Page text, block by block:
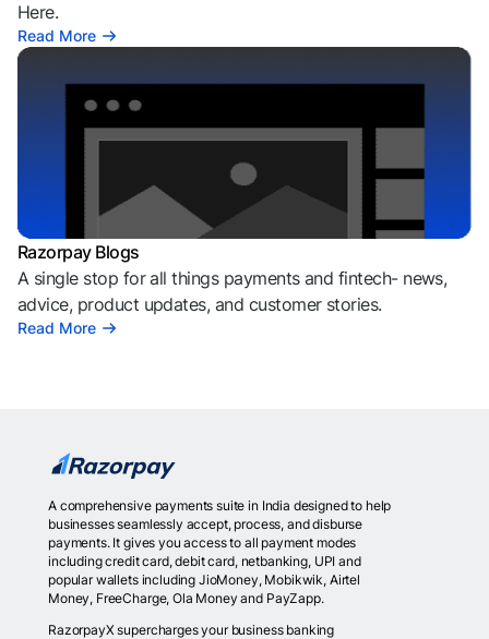
Here.
Read More
Razorpay Blogs
A single stop for all things payments and fintech- news,
advice, product updates, and customer stories.
Read More
A comprehensive payments suite in India designed to help
businesses seamlessly accept, process, and disburse
payments. It gives you access to all payment modes
including credit card, debit card, netbanking, UPI and
popular wallets including JioMoney, Mobikwik, Airtel
Money, FreeCharge, Ola Money and PayZapp.
RazorpayX supercharges your business banking